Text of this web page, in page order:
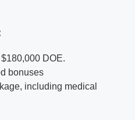
DOE.
bonuses
including medical